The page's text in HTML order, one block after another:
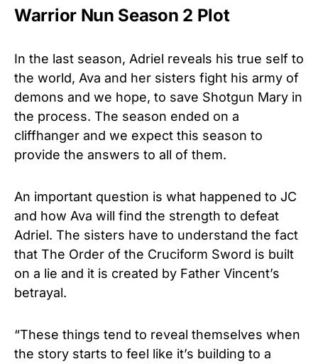
Warrior Nun Season 2 Plot
In the last season, Adriel reveals his true self to
the world, Ava and her sisters fight his army of
demons and we hope, to save Shotgun Mary in
the process. The season ended on a
cliffhanger and we expect this season to
provide the answers to all of them.
An important question is what happened to JC
and how Ava will find the strength to defeat
Adriel. The sisters have to understand the fact
that The Order of the Cruciform Sword is built
on a lie and it is created by Father Vincent’s
betrayal.
“These things tend to reveal themselves when
the story starts to feel like it’s building to a